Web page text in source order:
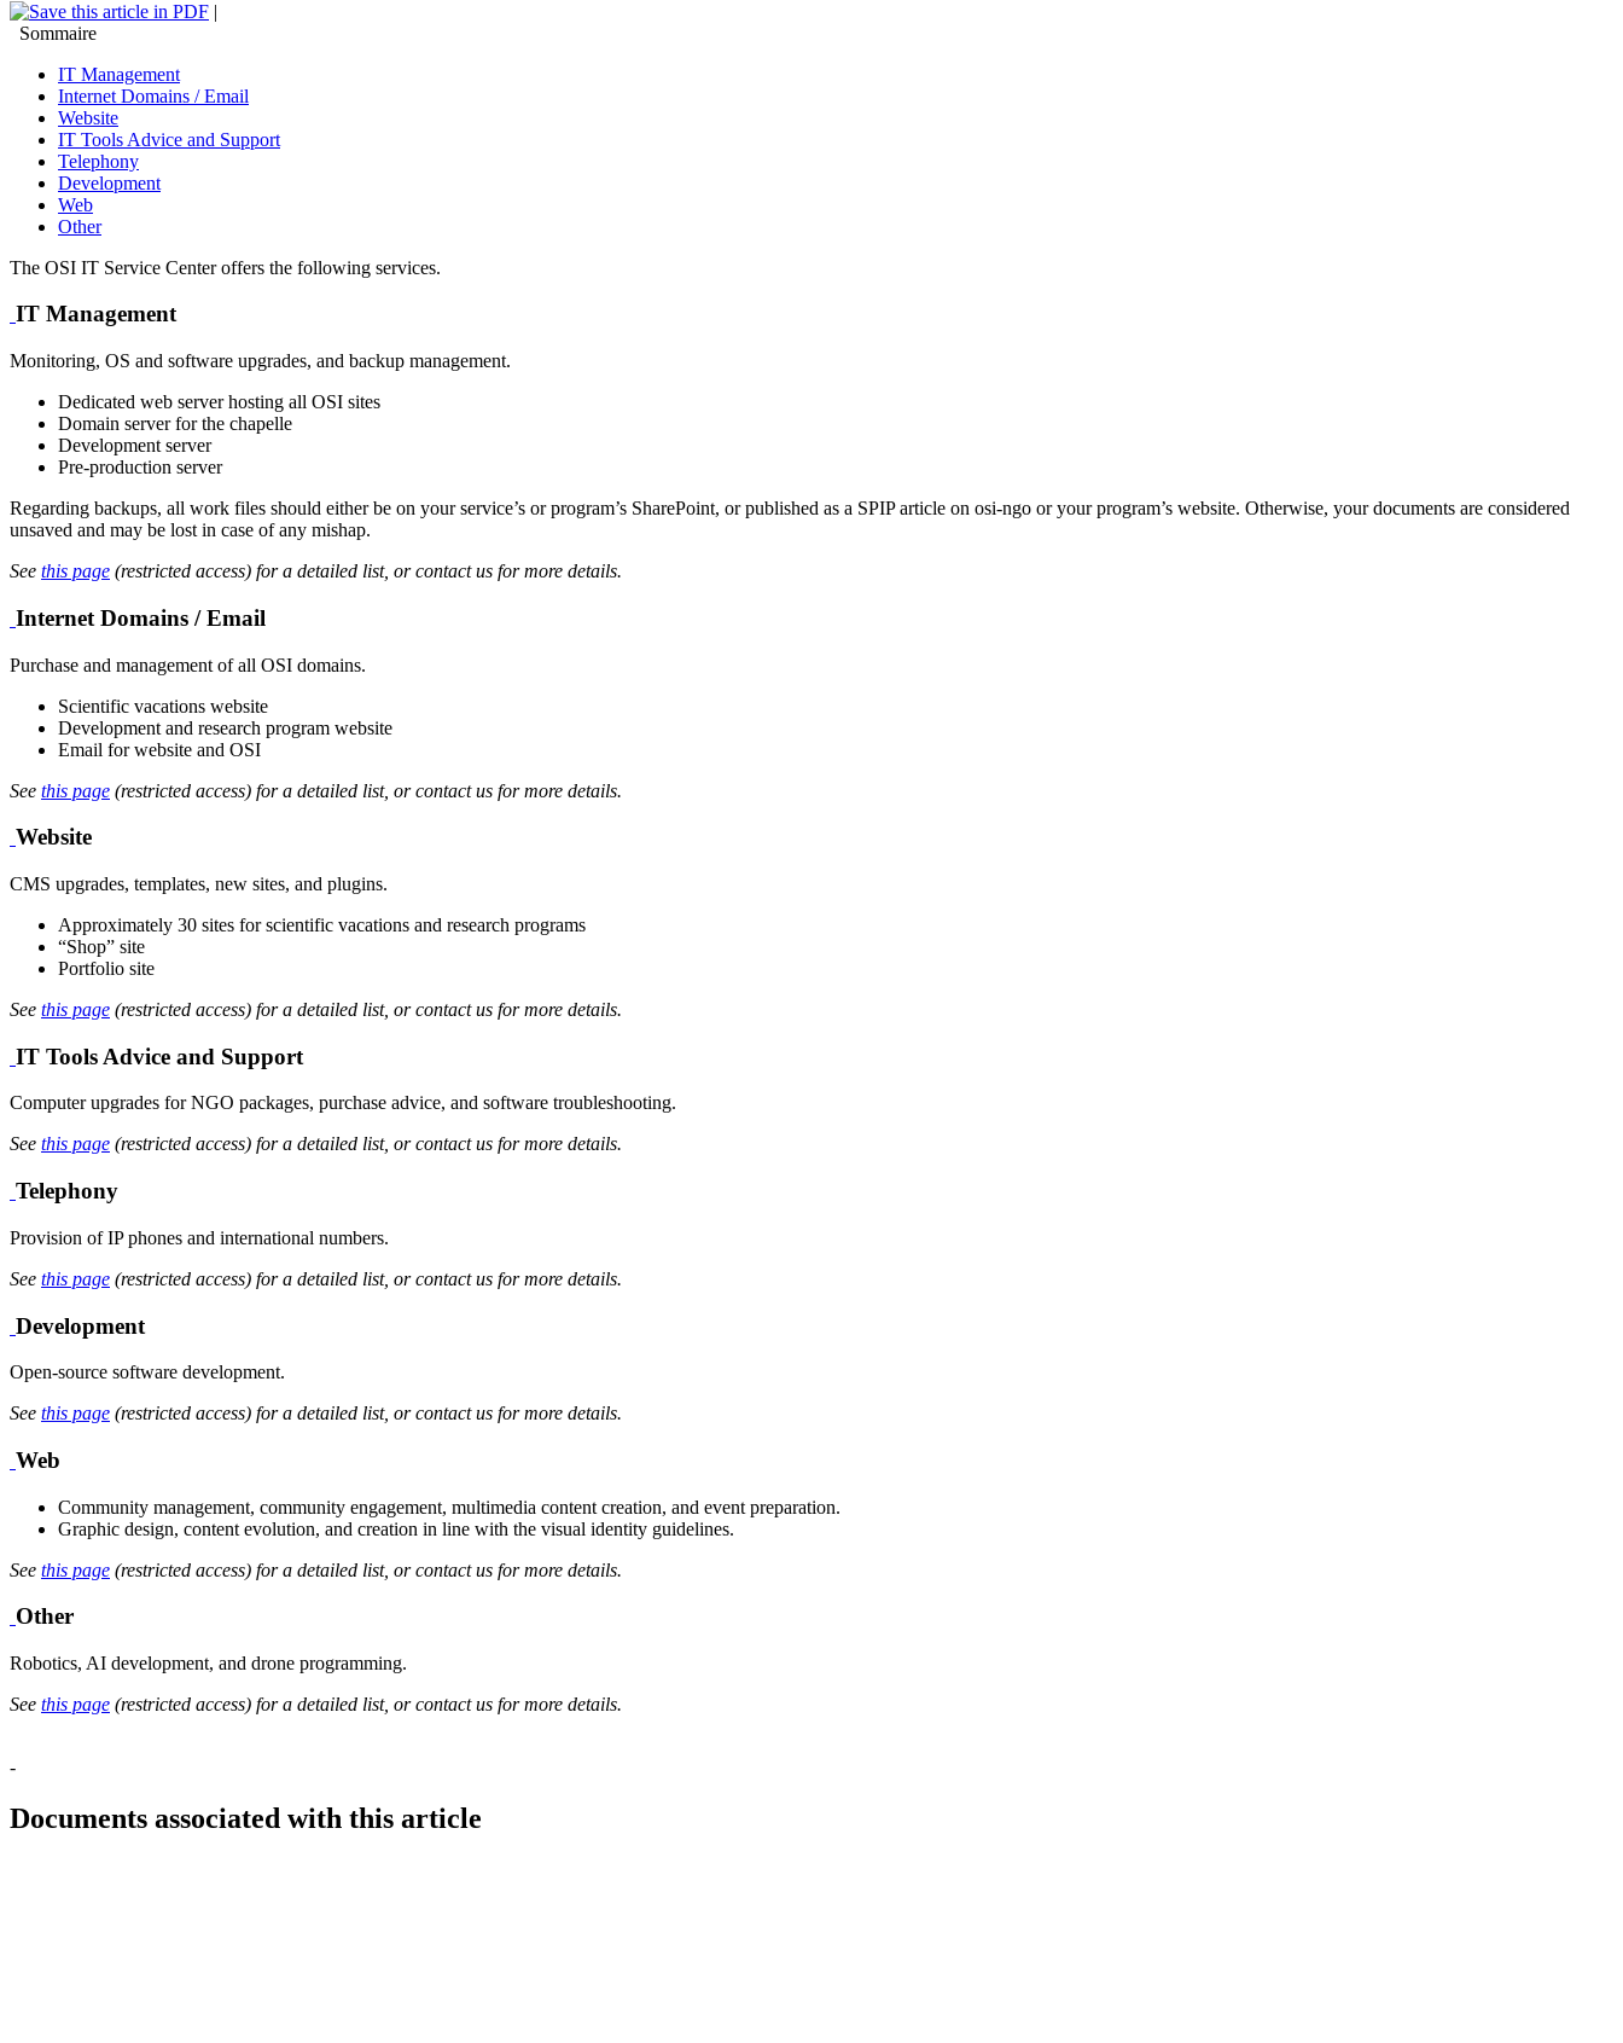
|
Sommaire
IT Management
Internet Domains / Email
Website
IT Tools Advice and Support
Telephony
Development
Web
Other
The OSI IT Service Center offers the following services.
IT Management
Monitoring, OS and software upgrades, and backup management.
Dedicated web server hosting all OSI sites
Domain server for the chapelle
Development server
Pre-production server
Regarding backups, all work files should either be on your service’s or program’s SharePoint, or published as a SPIP article on osi-ngo or your program’s website. Otherwise, your documents are considered
unsaved and may be lost in case of any mishap.
See this page (restricted access) for a detailed list, or contact us for more details.
Internet Domains / Email
Purchase and management of all OSI domains.
Scientific vacations website
Development and research program website
Email for website and OSI
See this page (restricted access) for a detailed list, or contact us for more details.
Website
CMS upgrades, templates, new sites, and plugins.
Approximately 30 sites for scientific vacations and research programs
“Shop” site
Portfolio site
See this page (restricted access) for a detailed list, or contact us for more details.
IT Tools Advice and Support
Computer upgrades for NGO packages, purchase advice, and software troubleshooting.
See this page (restricted access) for a detailed list, or contact us for more details.
Telephony
Provision of IP phones and international numbers.
See this page (restricted access) for a detailed list, or contact us for more details.
Development
Open-source software development.
See this page (restricted access) for a detailed list, or contact us for more details.
Web
Community management, community engagement, multimedia content creation, and event preparation.
Graphic design, content evolution, and creation in line with the visual identity guidelines.
See this page (restricted access) for a detailed list, or contact us for more details.
Other
Robotics, AI development, and drone programming.
See this page (restricted access) for a detailed list, or contact us for more details.
-
Documents associated with this article